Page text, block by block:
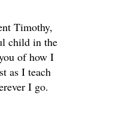
Timothy,
child in the
of how I
as I teach
I go.